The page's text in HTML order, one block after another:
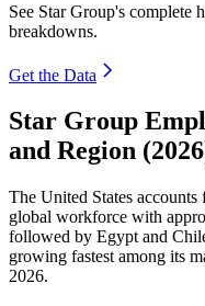
See Star Group's complete
breakdowns.
Get the Data
Star Group
and Region
The United States
global workforce with
followed by Egypt and
growing fastest among its
2026.